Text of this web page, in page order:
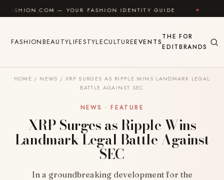
Skip to content
— YOUR FASHION IDENTITY GUIDE ✦ FEEL GOOD
FASHIONBEAUTYLIFESTYLECULTUREEVENTS
THE
EDIT
FOR
BRANDS
HOME / NEWS / XRP SURGES AS RIPPLE WINS LANDMARK LEGAL
BATTLE AGAINST SEC
NEWS · FEATURE
XRP Surges as Ripple Wins
Landmark Legal Battle Against
SEC
In a groundbreaking development for the